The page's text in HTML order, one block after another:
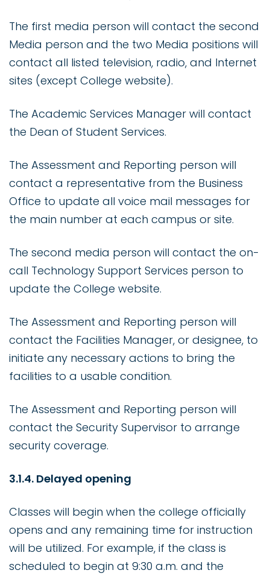
The first media person will contact the second
Media person and the two Media positions will
contact all listed television, radio, and Internet
sites (except College website).
The Academic Services Manager will contact
the Dean of Student Services.
The Assessment and Reporting person will
contact a representative from the Business
Office to update all voice mail messages for
the main number at each campus or site.
The second media person will contact the on-
call Technology Support Services person to
update the College website.
The Assessment and Reporting person will
contact the Facilities Manager, or designee, to
initiate any necessary actions to bring the
facilities to a usable condition.
The Assessment and Reporting person will
contact the Security Supervisor to arrange
security coverage.
3.1.4. Delayed opening
Classes will begin when the college officially
opens and any remaining time for instruction
will be utilized. For example, if the class is
scheduled to begin at 9:30 a.m. and the